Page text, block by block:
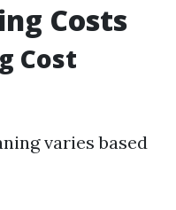
Costs
Cost
varies based